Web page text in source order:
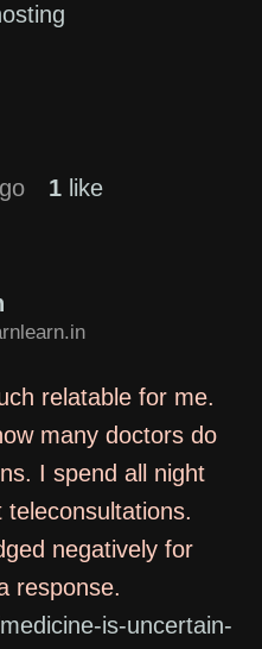
1 like
relatable for me.
many doctors do
I spend all night
negatively for
response.
is-uncertain-